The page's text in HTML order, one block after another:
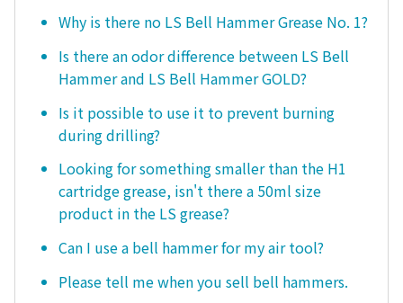
Why is there no LS Bell Hammer Grease No. 1?
Is there an odor difference between LS Bell
Hammer and LS Bell Hammer GOLD?
Is it possible to use it to prevent burning
during drilling?
Looking for something smaller than the H1
cartridge grease, isn't there a 50ml size
product in the LS grease?
Can I use a bell hammer for my air tool?
Please tell me when you sell bell hammers.